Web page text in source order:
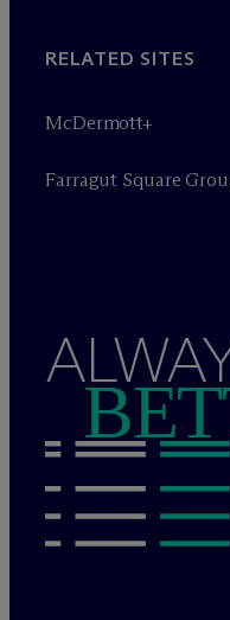
RELATED SITES
McDermott+
Farragut Square